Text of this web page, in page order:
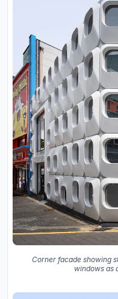
Corner facade showing
windows as